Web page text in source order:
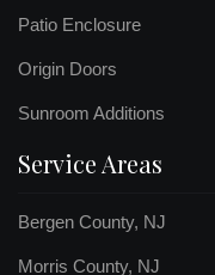
Patio Enclosure
Origin Doors
Sunroom Additions
Service Areas
Bergen County, NJ
Morris County, NJ